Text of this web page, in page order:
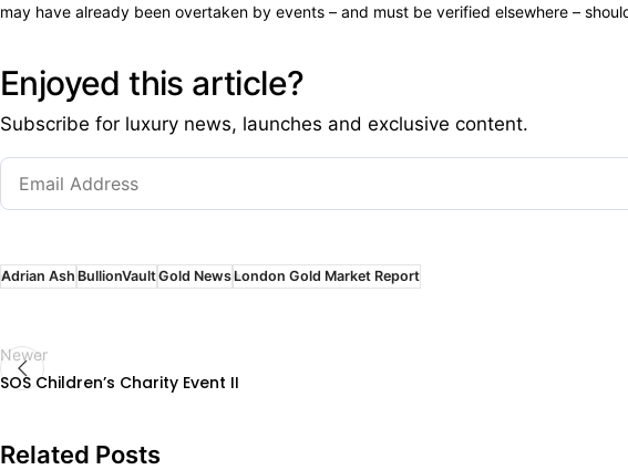
may have already been overtaken by events – and must be verified elsewhere –
Enjoyed this article?
Subscribe for luxury news, launches and exclusive content.
Adrian Ash BullionVaultGold NewsLondon Gold Market Report
Newer
SOS Children’s Charity Event II
Related Posts